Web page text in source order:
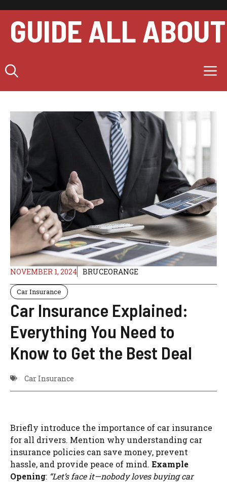
content
GUIDE ALL ABOUT
NOVEMBER 1, 2024 BRUCEORANGE
Car Insurance
Car Insurance Explained:
Everything You Need to
Know to Get the Best Deal
Car Insurance
Briefly introduce the importance of car insurance
for all drivers. Mention why understanding car
insurance policies can save money, prevent
hassle, and provide peace of mind. Example
Opening: “Let’s face it—nobody loves buying car